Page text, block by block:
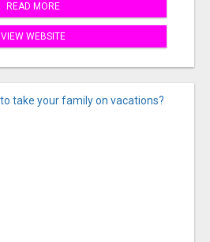
READ MORE
VIEW WEBSITE